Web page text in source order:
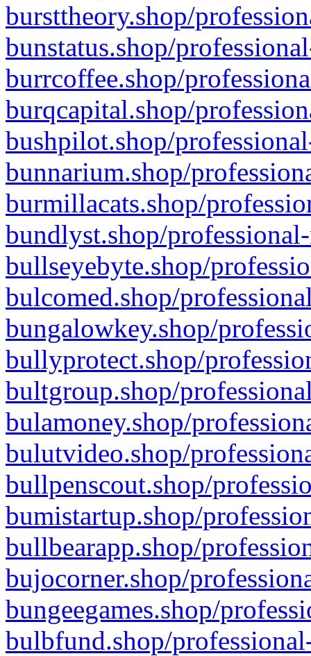
bursttheory.shop/
bunstatus.shop/
burrcoffee.shop/
burqcapital.shop/
bushpilot.shop/
bunnarium.shop/
burmillacats.shop/
bundlyst.shop/
bullseyebyte.shop/
bulcomed.shop/
bungalowkey.shop/
bullyprotect.shop/
bultgroup.shop/
bulamoney.shop/
bulutvideo.shop/
bullpenscout.shop/
bumistartup.shop/
bullbearapp.shop/
bujocorner.shop/
bungeegames.shop/
bulbfund.shop/